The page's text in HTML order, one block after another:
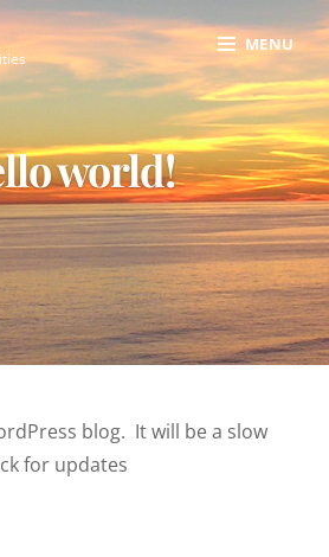
MENU
world!
blog. It will be a slow
for updates